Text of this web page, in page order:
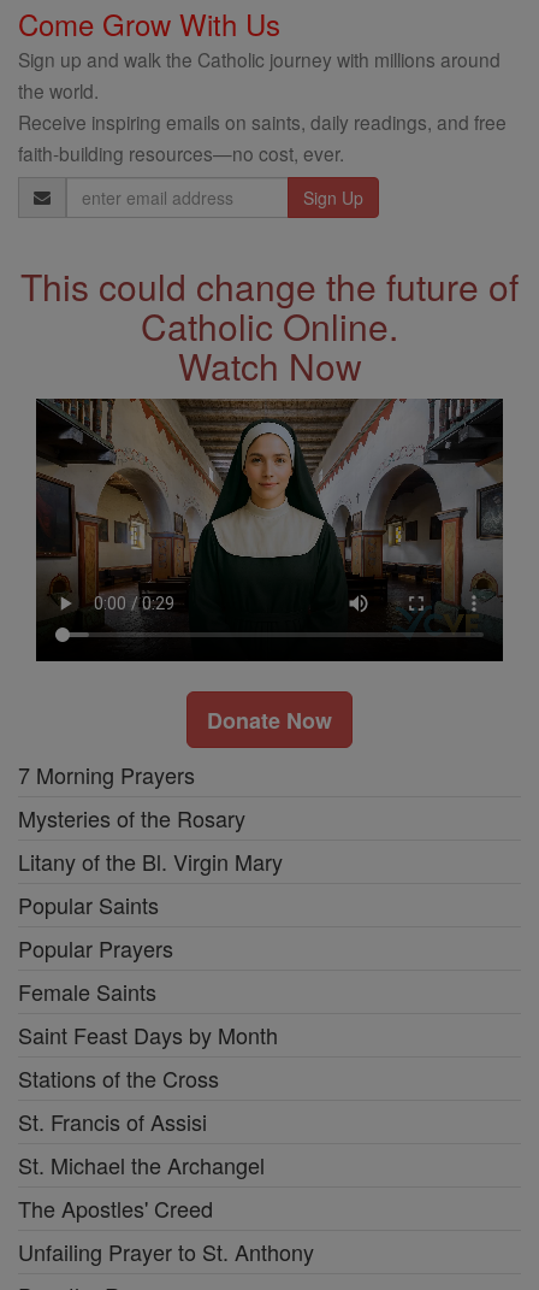
Come Grow With Us
Sign up and walk the Catholic journey with millions around
the world.
Receive inspiring emails on saints, daily readings, and free
faith-building resources—no cost, ever.
Email
Address
This could change the future of
Catholic Online.
Watch Now
Donate Now
7 Morning Prayers
Mysteries of the Rosary
Litany of the Bl. Virgin Mary
Popular Saints
Popular Prayers
Female Saints
Saint Feast Days by Month
Stations of the Cross
St. Francis of Assisi
St. Michael the Archangel
The Apostles' Creed
Unfailing Prayer to St. Anthony